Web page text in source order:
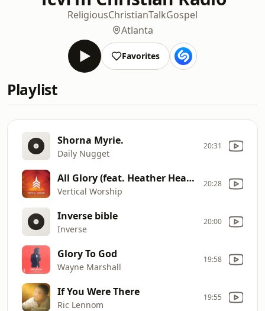
ReligiousChristianTalkGospel
Atlanta
Favorites
Playlist
Shorna Myrie.
Daily Nugget
20:31
All Glory (feat. Heather Headley) [Live]
Vertical Worship
20:28
Inverse bible
Inverse
20:00
Glory To God
Wayne Marshall
19:58
If You Were There
Ric Lennom
19:55